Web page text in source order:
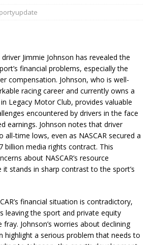
driver Jimmie Johnson has revealed the
financial problems, especially the
compensation. Johnson, who is well-
racing career and currently owns a
Legacy Motor Club, provides valuable
encountered by drivers in the face
earnings. Johnson notes that driver
all-time lows, even as NASCAR secured a
billion media rights contract. This
about NASCAR’s resource
it stands in sharp contrast to the sport’s
financial situation is contradictory,
leaving the sport and private equity
Johnson’s worries about declining
highlight a serious problem that needs to